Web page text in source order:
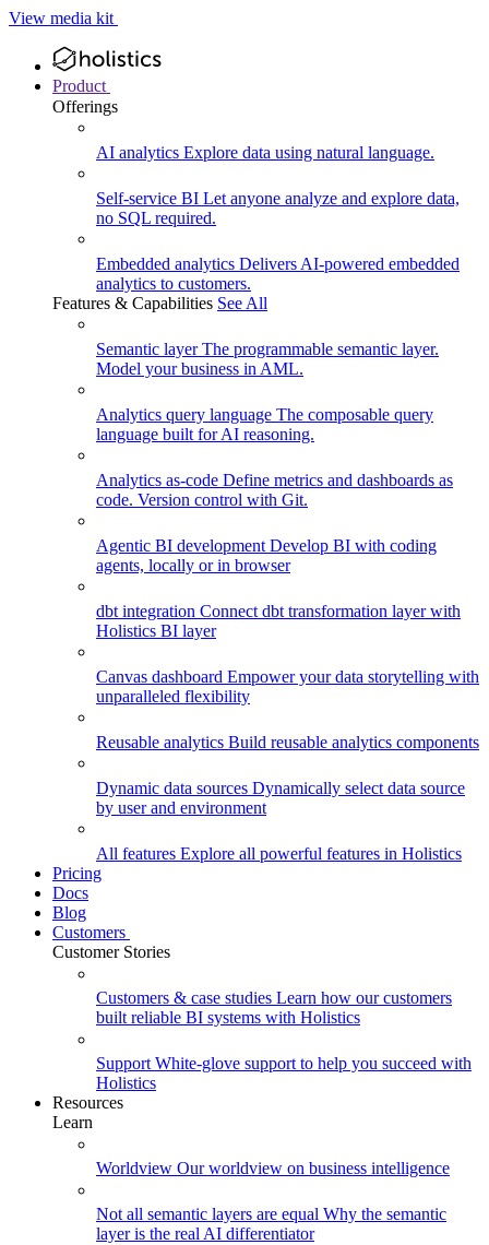
View media kit
Product
Offerings
AI analytics Explore data using natural language.
Self-service BI Let anyone analyze and explore data,
no SQL required.
Embedded analytics Delivers AI-powered embedded
analytics to customers.
Features & Capabilities See All
Semantic layerThe programmable semantic layer.
Model your business in AML.
Analytics query language The composable query
language built for AI reasoning.
Analytics as-code Define metrics and dashboards as
code. Version control with Git.
Agentic BI development Develop BI with coding
agents, locally or in browser
dbt integration Connect dbt transformation layer with
Holistics BI layer
Canvas dashboard Empower your data storytelling with
unparalleled flexibility
Reusable analytics Build reusable analytics components
Dynamic data sources Dynamically select data source
by user and environment
All features Explore all powerful features in Holistics
Pricing
Docs
Blog
Customers
Customer Stories
Customers & case studies Learn how our customers
built reliable BI systems with Holistics
Support White-glove support to help you succeed with
Holistics
Resources
Learn
Worldview Our worldview on business intelligence
Not all semantic layers are equal Why the semantic
layer is the real AI differentiator